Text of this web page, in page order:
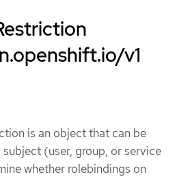
v1
is an object that can be
(user, group, or service
whether rolebindings on